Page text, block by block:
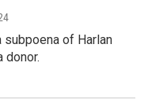
of Harlan
donor.